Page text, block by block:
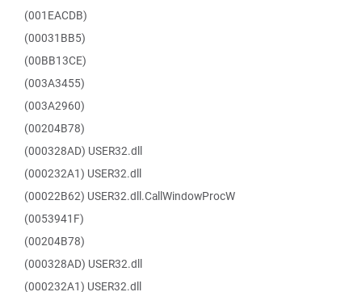
(001EACDB)
(00031BB5)
(00BB13CE)
(003A3455)
(003A2960)
(00204B78)
(000328AD) USER32.dll
(000232A1) USER32.dll
(00022B62) USER32.dll.CallWindowProcW
(0053941F)
(00204B78)
(000328AD) USER32.dll
(000232A1) USER32.dll